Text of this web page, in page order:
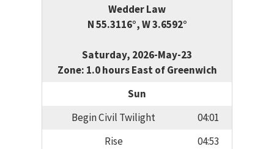
Wedder Law
N 55.3116°, W 3.6592°
Saturday, 2026-May-23
Zone: 1.0 hours East of Greenwich
Sun
Begin Civil Twilight
04:01
Rise
04:53